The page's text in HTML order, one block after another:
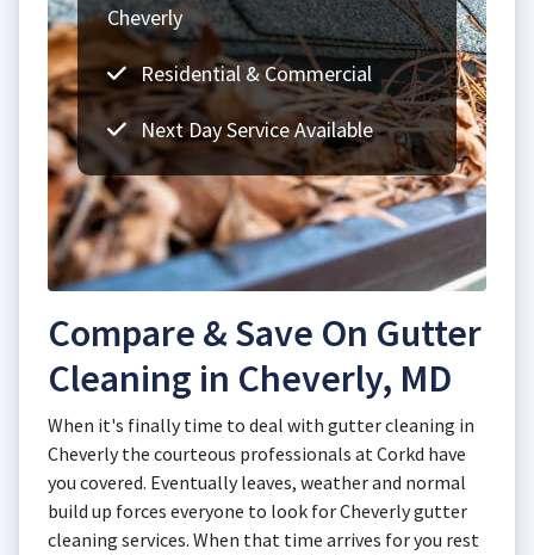
Cheverly
Residential & Commercial
Next Day Service Available
Compare & Save On Gutter
Cleaning in Cheverly, MD
When it's finally time to deal with gutter cleaning in
Cheverly the courteous professionals at Corkd have
you covered. Eventually leaves, weather and normal
build up forces everyone to look for Cheverly gutter
cleaning services. When that time arrives for you rest